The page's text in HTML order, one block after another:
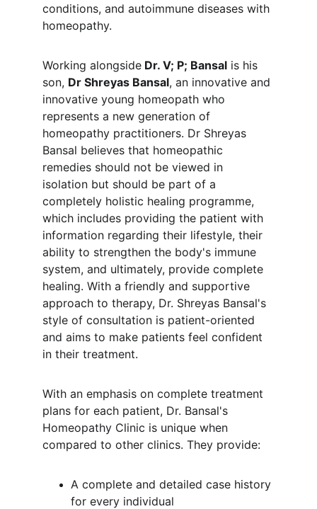
conditions, and autoimmune diseases with
homeopathy.
Working alongside Dr. V; P; Bansal is his
son, Dr Shreyas Bansal, an innovative and
innovative young homeopath who
represents a new generation of
homeopathy practitioners. Dr Shreyas
Bansal believes that homeopathic
remedies should not be viewed in
isolation but should be part of a
completely holistic healing programme,
which includes providing the patient with
information regarding their lifestyle, their
ability to strengthen the body's immune
system, and ultimately, provide complete
healing. With a friendly and supportive
approach to therapy, Dr. Shreyas Bansal's
style of consultation is patient-oriented
and aims to make patients feel confident
in their treatment.
With an emphasis on complete treatment
plans for each patient, Dr. Bansal's
Homeopathy Clinic is unique when
compared to other clinics. They provide:
A complete and detailed case history
for every individual